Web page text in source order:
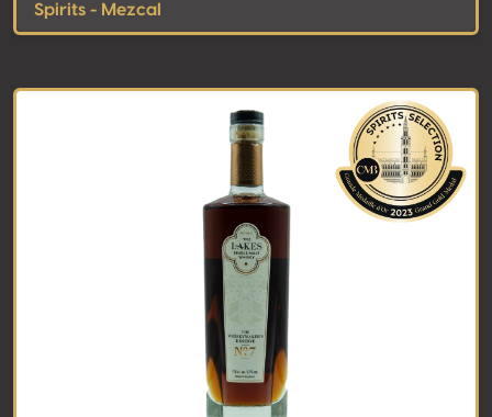
Spirits - Mezcal